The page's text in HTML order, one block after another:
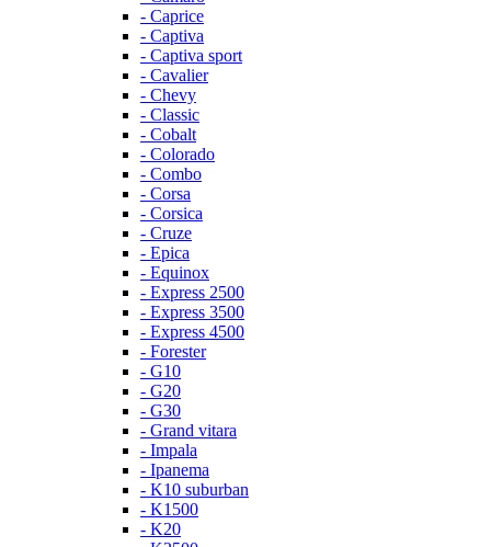
- Caprice
- Captiva
- Captiva sport
- Cavalier
- Chevy
- Classic
- Cobalt
- Colorado
- Combo
- Corsa
- Corsica
- Cruze
- Epica
- Equinox
- Express 2500
- Express 3500
- Express 4500
- Forester
- G10
- G20
- G30
- Grand vitara
- Impala
- Ipanema
- K10 suburban
- K1500
- K20